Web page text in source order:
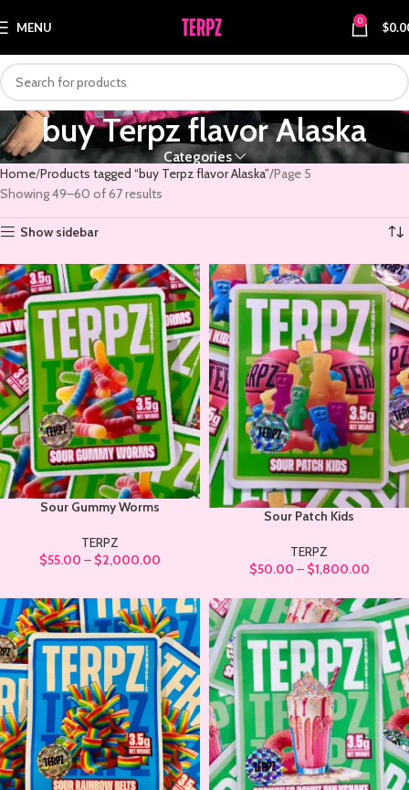
MENU 0 $
buy Terpz flavor Alaska
Categories
Home Products tagged “buy Terpz flavor Alaska” Page 5
Showing 49–60 of 67 results
Show sidebar
Sour Gummy Worms
TERPZ
$55.00 – $2,000.00
Sour Patch Kids
TERPZ
$50.00 – $1,800.00